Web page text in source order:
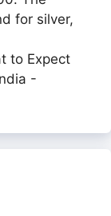
for silver,
to Expect
-